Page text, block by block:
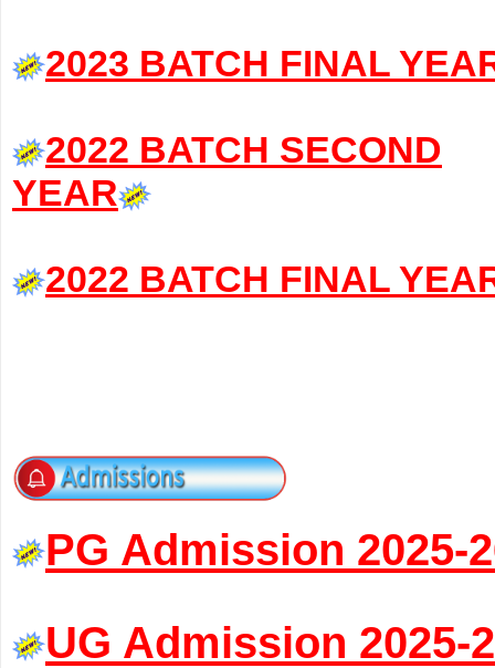
2023 BATCH FINAL
2022 BATCH SECOND
YEAR
2022 BATCH FINAL
PG Admission 2025-
UG Admission 2025-